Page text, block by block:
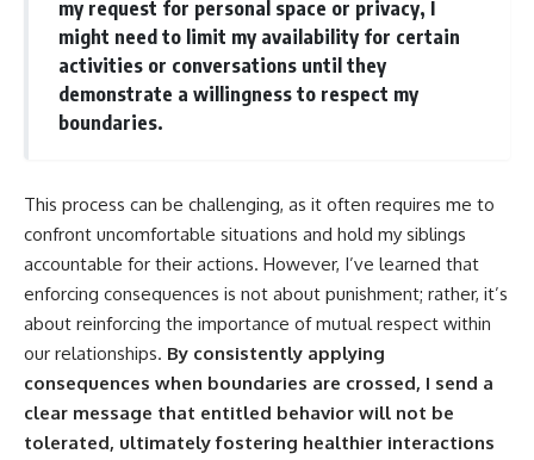
my request for personal space or privacy, I
might need to limit my availability for certain
activities or conversations until they
demonstrate a willingness to respect my
boundaries.
This process can be challenging, as it often requires me to
confront uncomfortable situations and hold my siblings
accountable for their actions. However, I’ve learned that
enforcing consequences is not about punishment; rather, it’s
about reinforcing the importance of mutual respect within
our relationships. By consistently applying
consequences when boundaries are crossed, I send a
clear message that entitled behavior will not be
tolerated, ultimately fostering healthier interactions